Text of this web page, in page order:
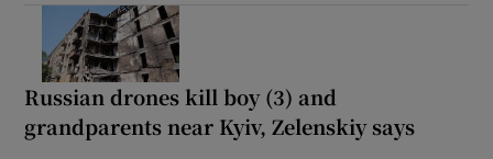
Russian drones kill boy (3) and
grandparents near Kyiv, Zelenskiy says